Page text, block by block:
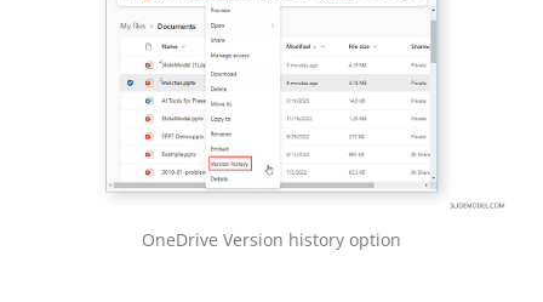
OneDrive Version history option